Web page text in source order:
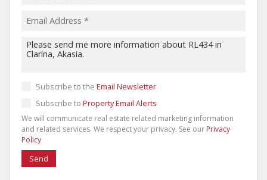
Subscribe to the Email Newsletter
Subscribe to Property Email Alerts
We will communicate real estate related marketing information
and related services. We respect your privacy. See our Privacy
Policy
Send